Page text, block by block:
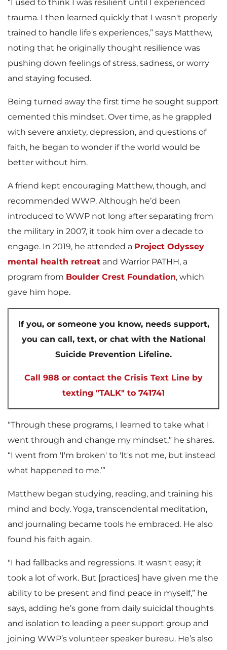
“I used to think I was resilient until I experienced
trauma. I then learned quickly that I wasn't properly
trained to handle life's experiences,” says Matthew,
noting that he originally thought resilience was
pushing down feelings of stress, sadness, or worry
and staying focused.
Being turned away the first time he sought support
cemented this mindset. Over time, as he grappled
with severe anxiety, depression, and questions of
faith, he began to wonder if the world would be
better without him.
A friend kept encouraging Matthew, though, and
recommended WWP. Although he’d been
introduced to WWP not long after separating from
the military in 2007, it took him over a decade to
engage. In 2019, he attended a Project Odyssey
mental health retreat and Warrior PATHH, a
program from Boulder Crest Foundation, which
gave him hope.
If you, or someone you know, needs support,
you can call, text, or chat with the National
Suicide Prevention Lifeline.
Call 988 or contact the Crisis Text Line by
texting "TALK" to 741741
“Through these programs, I learned to take what I
went through and change my mindset,” he shares.
“I went from 'I'm broken' to 'It's not me, but instead
what happened to me.’”
Matthew began studying, reading, and training his
mind and body. Yoga, transcendental meditation,
and journaling became tools he embraced. He also
found his faith again.
"I had fallbacks and regressions. It wasn't easy; it
took a lot of work. But [practices] have given me the
ability to be present and find peace in myself,” he
says, adding he’s gone from daily suicidal thoughts
and isolation to leading a peer support group and
joining WWP’s volunteer speaker bureau. He’s also